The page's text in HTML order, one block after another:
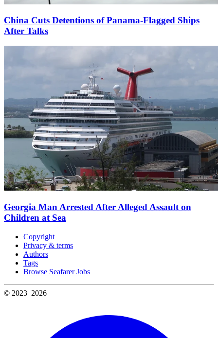
China Cuts Detentions of Panama-Flagged Ships
After Talks
Georgia Man Arrested After Alleged Assault on
Children at Sea
Copyright
Privacy & terms
Authors
Tags
Browse Seafarer Jobs
© 2023–2026